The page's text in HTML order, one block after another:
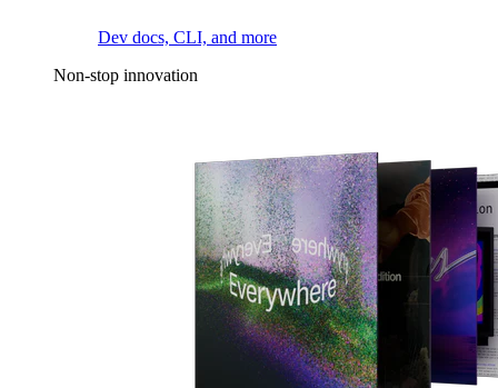
Dev docs, CLI, and more
Non-stop innovation